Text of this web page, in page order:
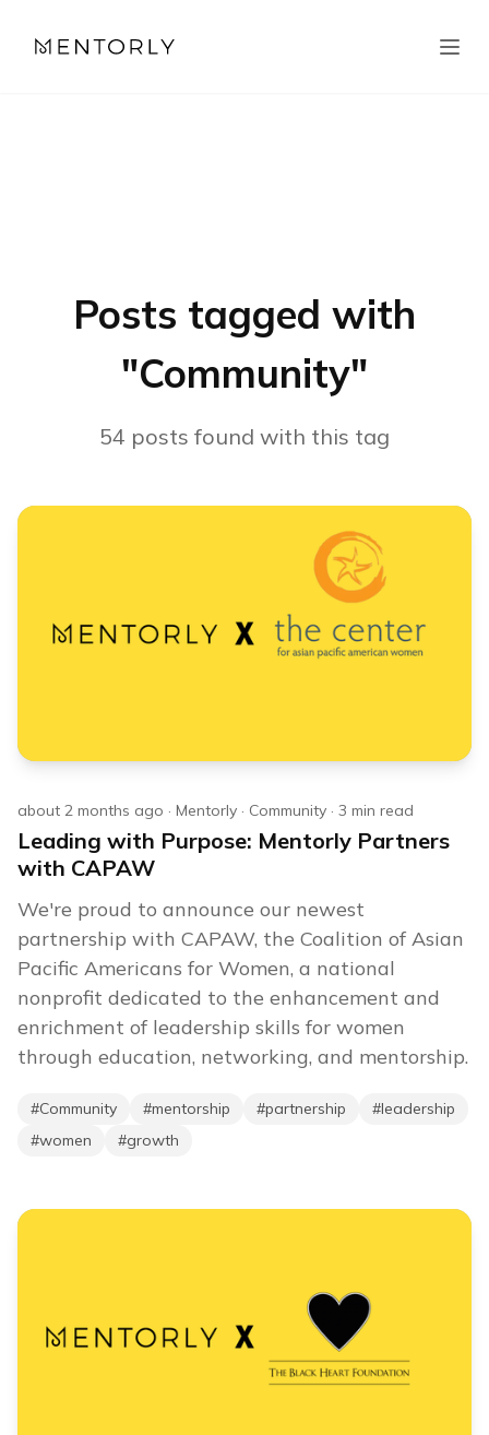
Posts tagged with
"Community"
54 posts found with this tag
about 2 months ago · Mentorly · Community · 3 min read
Leading with Purpose: Mentorly Partners
with CAPAW
We're proud to announce our newest
partnership with CAPAW, the Coalition of Asian
Pacific Americans for Women, a national
nonprofit dedicated to the enhancement and
enrichment of leadership skills for women
through education, networking, and mentorship.
#Community #mentorship #partnership #leadership
#women #growth